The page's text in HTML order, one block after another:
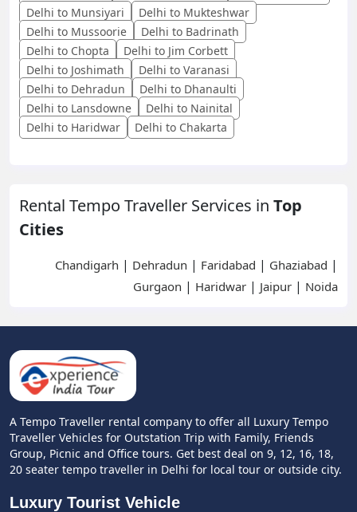
Delhi to Munsiyari
Delhi to Mukteshwar
Delhi to Mussoorie
Delhi to Badrinath
Delhi to Chopta
Delhi to Jim Corbett
Delhi to Joshimath
Delhi to Varanasi
Delhi to Dehradun
Delhi to Dhanaulti
Delhi to Lansdowne
Delhi to Nainital
Delhi to Haridwar
Delhi to Chakarta
Rental Tempo Traveller Services in Top
Cities
Chandigarh | Dehradun | Faridabad | Ghaziabad |
Gurgaon | Haridwar | Jaipur | Noida
A Tempo Traveller rental company to offer all Luxury Tempo
Traveller Vehicles for Outstation Trip with Family, Friends
Group, Picnic and Office tours. Get best deal on 9, 12, 16, 18,
20 seater tempo traveller in Delhi for local tour or outside city.
Luxury Tourist Vehicle